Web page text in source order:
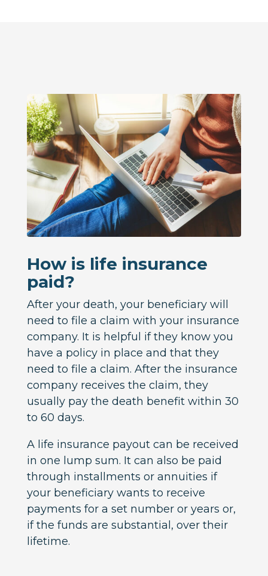
How is life insurance
paid?
After your death, your beneficiary will
need to file a claim with your insurance
company. It is helpful if they know you
have a policy in place and that they
need to file a claim. After the insurance
company receives the claim, they
usually pay the death benefit within 30
to 60 days.
A life insurance payout can be received
in one lump sum. It can also be paid
through installments or annuities if
your beneficiary wants to receive
payments for a set number or years or,
if the funds are substantial, over their
lifetime.